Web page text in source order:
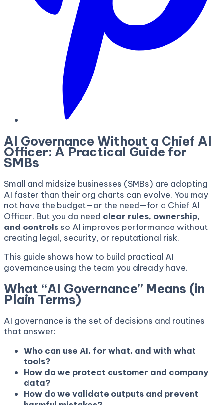
AI Governance Without a Chief AI
Officer: A Practical Guide for
SMBs
Small and midsize businesses (SMBs) are adopting
AI faster than their org charts can evolve. You may
not have the budget—or the need—for a Chief AI
Officer. But you do need clear rules, ownership,
and controls so AI improves performance without
creating legal, security, or reputational risk.
This guide shows how to build practical AI
governance using the team you already have.
What “AI Governance” Means (in
Plain Terms)
AI governance is the set of decisions and routines
that answer:
Who can use AI, for what, and with what
tools?
How do we protect customer and company
data?
How do we validate outputs and prevent